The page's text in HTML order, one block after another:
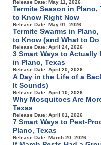
Release Date: May 11, 2026
Termite Season in Plano,
to Know Right Now
Release Date: May 01, 2026
Termite Swarms in
to Know (and What to Do
Release Date: April 24, 2026
3 Smart Ways to
in Plano, Texas
Release Date: April 20, 2026
A Day in the Life of a
It Sounds)
Release Date: April 10, 2026
Why Mosquitoes Are
Texas
Release Date: April 01, 2026
7 Smart Ways to Pest-
Plano, Texas
Release Date: March 20, 2026